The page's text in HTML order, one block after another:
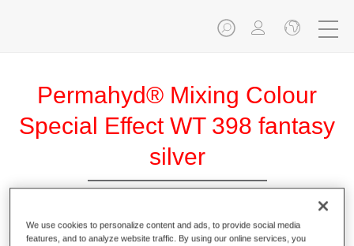
Permahyd® Mixing Colour
Special Effect WT 398 fantasy
silver
Permahyd Mixing Colour Special Effect WT 398 fantasy
We use cookies to personalize content and ads, to provide social media
features, and to analyze website traffic. By using our online services, you